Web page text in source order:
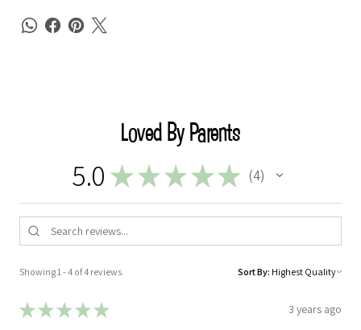
Loved By Parents
5.0 ★ ★ ★★★ 4
4
Showing 1 - 4 of 4 reviews. Sort By:
★★★★★ 3 years ago